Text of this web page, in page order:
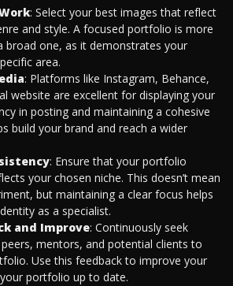
: Select your best images that reflect
and style. A focused portfolio is more
broad one, as it demonstrates your
area.
: Platforms like Instagram, Behance,
website are excellent for displaying your
in posting and maintaining a cohesive
build your brand and reach a wider
: Ensure that your portfolio
your chosen niche. This doesn’t mean
but maintaining a clear focus helps
as a specialist.
and Improve: Continuously seek
mentors, and potential clients to
Use this feedback to improve your
portfolio up to date.